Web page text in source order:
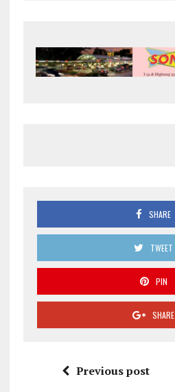
SHARE
TWEET
PIN
SHARE
Previous post